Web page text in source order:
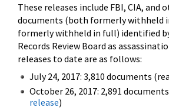
These releases include FBI, CIA, and
documents (both formerly withheld
formerly withheld in full) identified
Records Review Board as
releases to date are as follows:
July 24, 2017: 3,810 documents
October 26, 2017: 2,891
release)